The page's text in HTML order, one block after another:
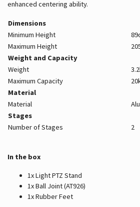
enhanced centering ability.
Dimensions
Minimum Height
Maximum Height
Weight and Capacity
Weight
Maximum Capacity
Material
Material
Stages
Number of Stages
2
In the box
1x Light PTZ Stand
1x Ball Joint (AT926)
1x Rubber Feet